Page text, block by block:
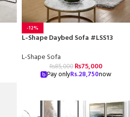
-12%
L-Shape Daybed Sofa #LSS13
L-Shape Sofa
₨85,000 ₨75,000
Pay onlyRs.28,750now